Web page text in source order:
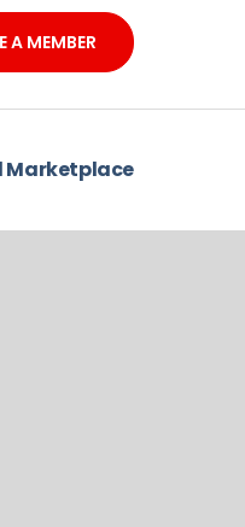
A MEMBER
Marketplace